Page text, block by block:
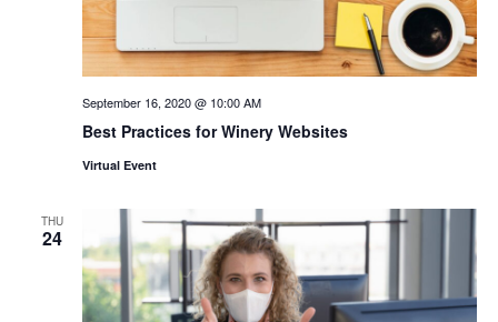
Best Practices for Winery Websites
September 16, 2020 @ 10:00 AM
Virtual Event
THU
24